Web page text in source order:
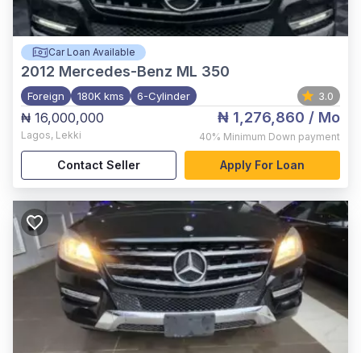
Car Loan Available
2012 Mercedes-Benz ML 350
Foreign 180K kms 6-Cylinder 3.0
₦ 16,000,000
Lagos, Lekki
₦ 1,276,860 / Mo
40% Minimum Down payment
Contact Seller Apply For Loan